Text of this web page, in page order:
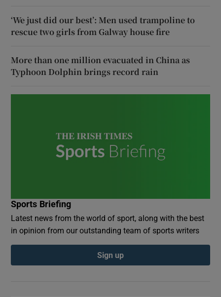
‘We just did our best’: Men used trampoline to
rescue two girls from Galway house fire
More than one million evacuated in China as
Typhoon Dolphin brings record rain
Sports Briefing
Latest news from the world of sport, along with the best
in opinion from our outstanding team of sports writers
Sign up